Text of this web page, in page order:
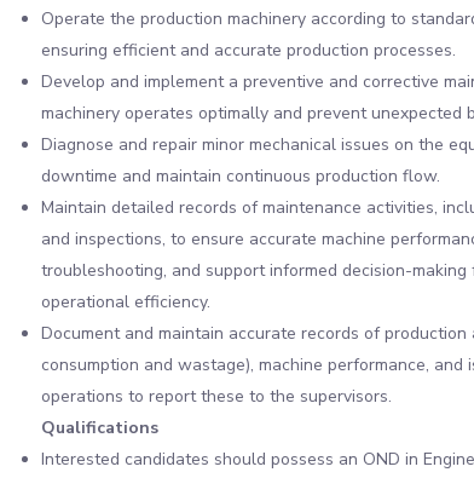
Operate the production machinery according to
ensuring efficient and accurate production processes.
Develop and implement a preventive and corrective
machinery operates optimally and prevent unexpected
Diagnose and repair minor mechanical issues on the
downtime and maintain continuous production flow.
Maintain detailed records of maintenance activities,
and inspections, to ensure accurate machine
troubleshooting, and support informed decision-
operational efficiency.
Document and maintain accurate records of
consumption and wastage), machine performance, and
operations to report these to the supervisors.
Qualifications
Interested candidates should possess an OND in